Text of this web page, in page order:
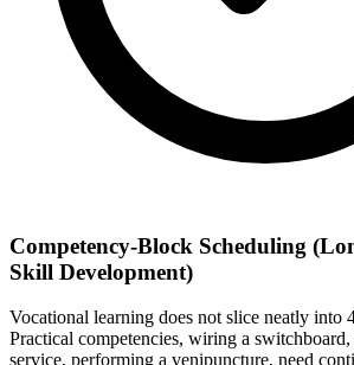
Competency-Block Scheduling
Skill Development)
Vocational learning does not slice neatly into
Practical competencies, wiring a
service, performing a venipuncture, need